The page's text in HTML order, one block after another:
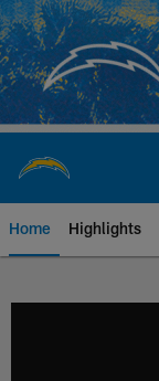
Skip
to
main
content
Home Highlights